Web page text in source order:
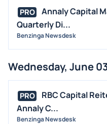
PRO
Annaly Capital
Quarterly Di...
Benzinga Newsdesk
Wednesday, June
PRO
RBC Capital
Annaly C...
Benzinga Newsdesk